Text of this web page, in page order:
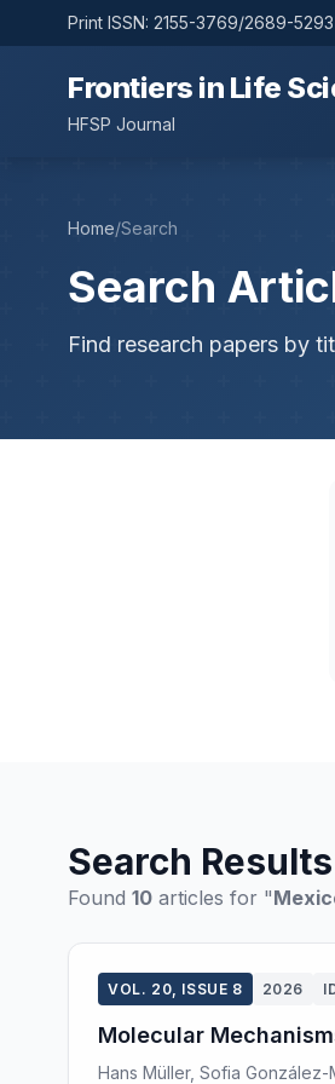
Print ISSN: 2155-3769/2689-
Frontiers in Life
HFSP Journal
Home/Search
Search
Find research papers by
Search Results
Found 10 articles for "
VOL. 20, ISSUE 8 2026
Molecular
Hans Müller, Sofia